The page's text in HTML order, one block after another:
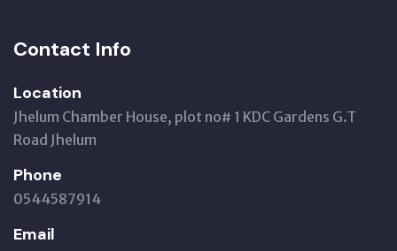
Contact Info
Location
Jhelum Chamber House, plot no# 1 KDC Gardens G.T
Road Jhelum
Phone
0544587914
Email